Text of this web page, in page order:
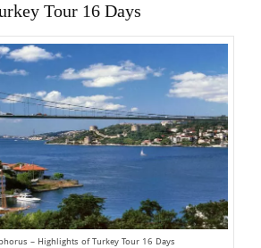
Tour 16 Days
– Highlights of Turkey Tour 16 Days